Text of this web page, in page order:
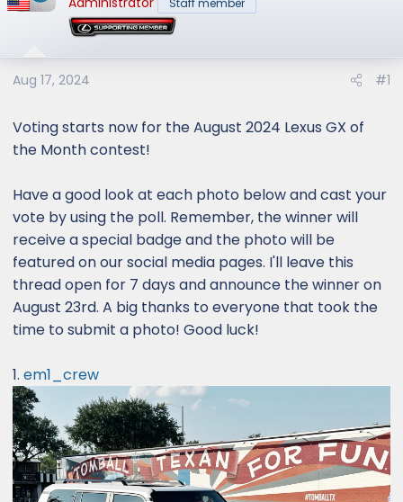
Staff member
Aug 17, 2024 #1
Voting starts now for the August 2024 Lexus GX of
the Month contest!
Have a good look at each photo below and cast your
vote by using the poll. Remember, the winner will
receive a special badge and the photo will be
featured on our social media pages. I'll leave this
thread open for 7 days and announce the winner on
August 23rd. A big thanks to everyone that took the
time to submit a photo! Good luck!
1. em1_crew